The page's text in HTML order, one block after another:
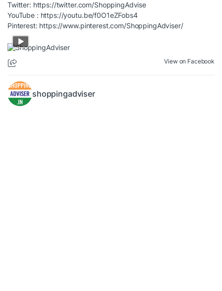
Twitter: https://twitter.com/ShoppingAdvise
YouTube : https://youtu.be/f0O1eZFobs4
Pinterest: https://www.pinterest.com/ShoppingAdviser/
View on Facebook
shoppingadviser